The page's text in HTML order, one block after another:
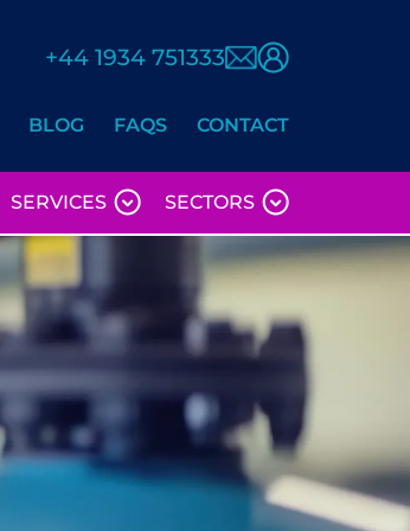
+44 1934 751333
BLOG FAQS CONTACT
SERVICES SECTORS